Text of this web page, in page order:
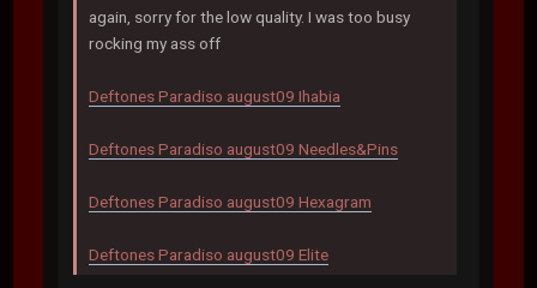
again, sorry for the low quality. I was too busy
rocking my ass off
Deftones Paradiso august09 Ihabia
Deftones Paradiso august09 Needles&Pins
Deftones Paradiso august09 Hexagram
Deftones Paradiso august09 Elite